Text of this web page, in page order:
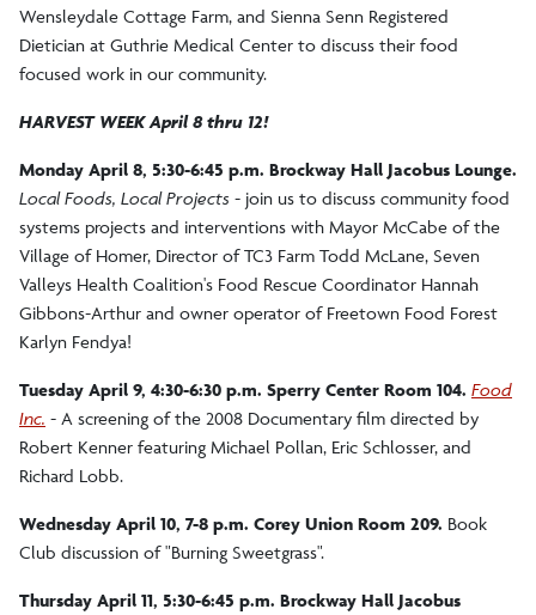
Wensleydale Cottage Farm, and Sienna Senn Registered
Dietician at Guthrie Medical Center to discuss their food
focused work in our community.
HARVEST WEEK April 8 thru 12!
Monday April 8, 5:30-6:45 p.m. Brockway Hall Jacobus Lounge.
Local Foods, Local Projects - join us to discuss community food
systems projects and interventions with Mayor McCabe of the
Village of Homer, Director of TC3 Farm Todd McLane, Seven
Valleys Health Coalition's Food Rescue Coordinator Hannah
Gibbons-Arthur and owner operator of Freetown Food Forest
Karlyn Fendya!
Tuesday April 9, 4:30-6:30 p.m. Sperry Center Room 104. Food
Inc. - A screening of the 2008 Documentary film directed by
Robert Kenner featuring Michael Pollan, Eric Schlosser, and
Richard Lobb.
Wednesday April 10, 7-8 p.m. Corey Union Room 209. Book
Club discussion of "Burning Sweetgrass".
Thursday April 11, 5:30-6:45 p.m. Brockway Hall Jacobus